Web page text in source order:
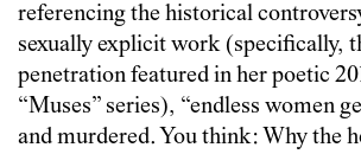
referencing the historical
sexually explicit work (specifically,
penetration featured in her poetic
“Muses” series), “endless women
and murdered. You think: Why the